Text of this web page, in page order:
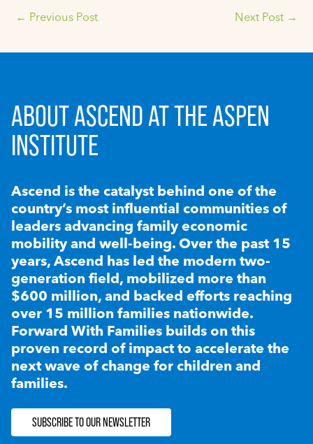
← Previous Post Next Post →
ABOUT ASCEND AT THE ASPEN
INSTITUTE
Ascend is the catalyst behind one of the
country’s most influential communities of
leaders advancing family economic
mobility and well-being. Over the past 15
years, Ascend has led the modern two-
generation field, mobilized more than
$600 million, and backed efforts reaching
over 15 million families nationwide.
Forward With Families builds on this
proven record of impact to accelerate the
next wave of change for children and
families.
SUBSCRIBE TO OUR NEWSLETTER